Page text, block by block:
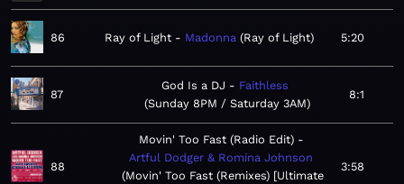
86 Ray of Light Madonna Ray of Light 5:20
87
God Is a DJ
Faithless
Sunday 8PM / Saturday 3AM
8:1
88
Movin' Too Fast (Radio Edit)
Artful Dodger & Romina Johnson
Movin' Too Fast (Remixes) [Ultimate
3:58